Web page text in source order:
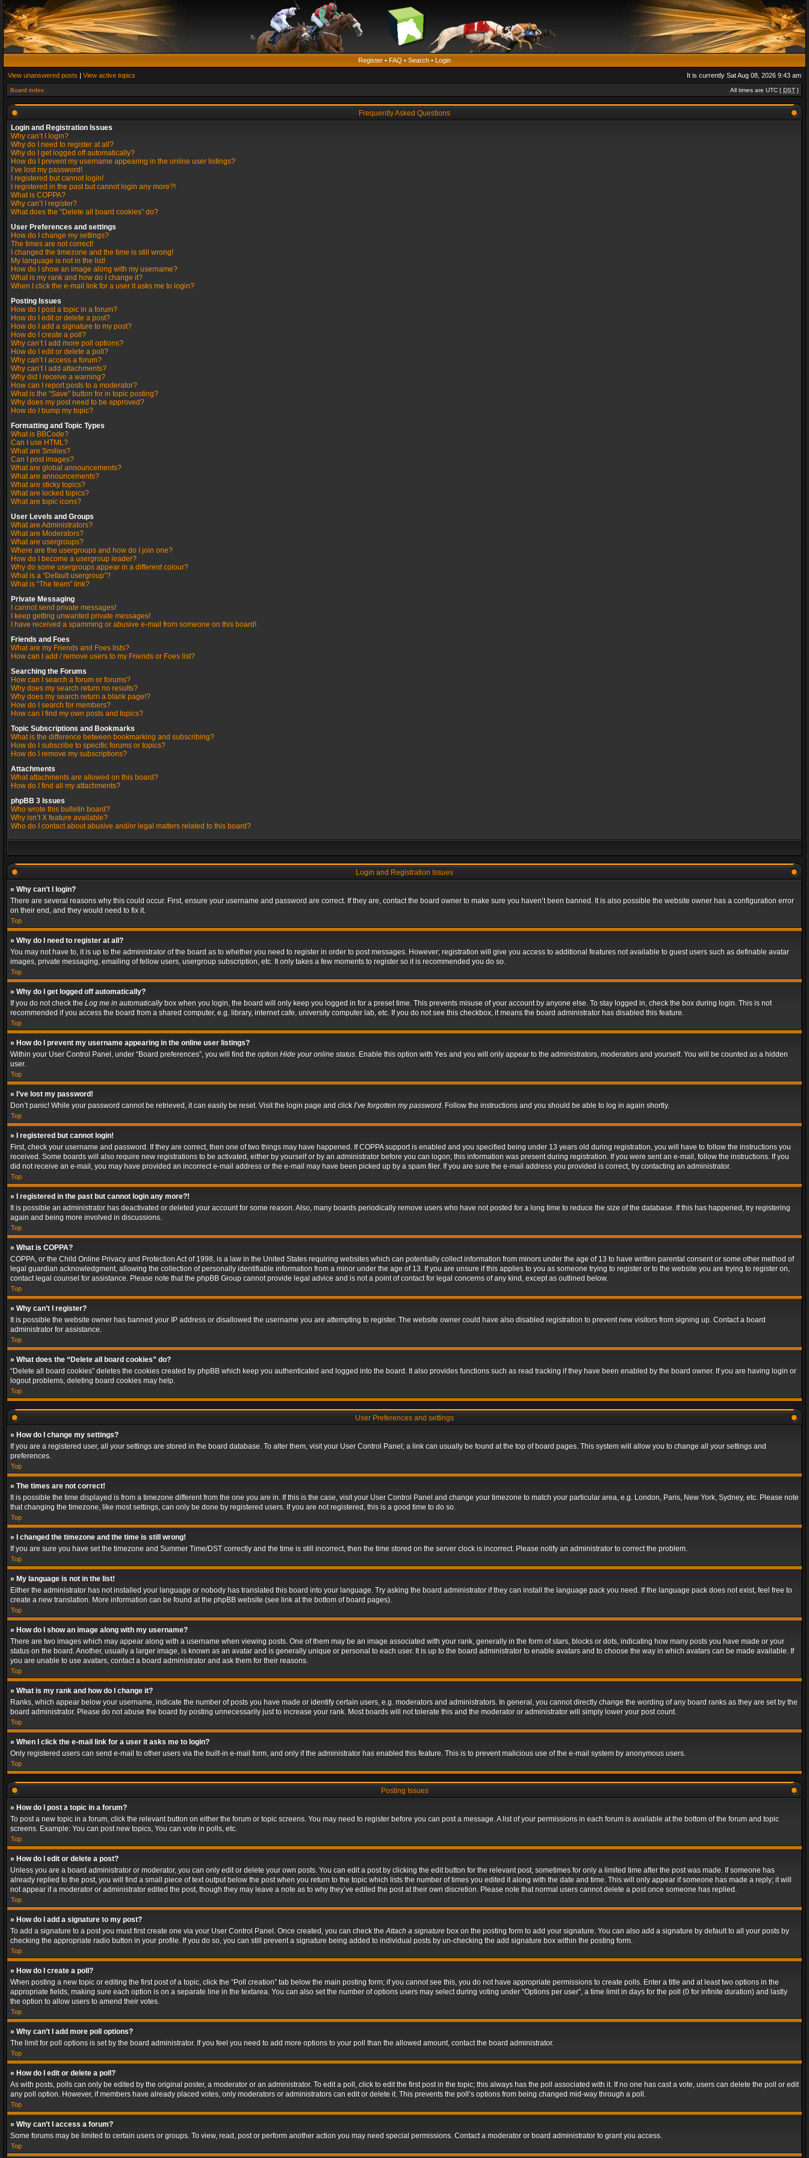
Register • FAQ • Search • Login
View unanswered posts | View active topics It is currently Sat Aug 08, 2026 9:43 am
Board index All times are UTC [ DST ]
Frequently Asked Questions
Login and Registration Issues
Why can’t I login?
Why do I need to register at all?
Why do I get logged off automatically?
How do I prevent my username appearing in the online user listings?
I’ve lost my password!
I registered but cannot login!
I registered in the past but cannot login any more?!
What is COPPA?
Why can’t I register?
What does the “Delete all board cookies” do?
User Preferences and settings
How do I change my settings?
The times are not correct!
I changed the timezone and the time is still wrong!
My language is not in the list!
How do I show an image along with my username?
What is my rank and how do I change it?
When I click the e-mail link for a user it asks me to login?
Posting Issues
How do I post a topic in a forum?
How do I edit or delete a post?
How do I add a signature to my post?
How do I create a poll?
Why can’t I add more poll options?
How do I edit or delete a poll?
Why can’t I access a forum?
Why can’t I add attachments?
Why did I receive a warning?
How can I report posts to a moderator?
What is the “Save” button for in topic posting?
Why does my post need to be approved?
How do I bump my topic?
Formatting and Topic Types
What is BBCode?
Can I use HTML?
What are Smilies?
Can I post images?
What are global announcements?
What are announcements?
What are sticky topics?
What are locked topics?
What are topic icons?
User Levels and Groups
What are Administrators?
What are Moderators?
What are usergroups?
Where are the usergroups and how do I join one?
How do I become a usergroup leader?
Why do some usergroups appear in a different colour?
What is a “Default usergroup”?
What is “The team” link?
Private Messaging
I cannot send private messages!
I keep getting unwanted private messages!
I have received a spamming or abusive e-mail from someone on this board!
Friends and Foes
What are my Friends and Foes lists?
How can I add / remove users to my Friends or Foes list?
Searching the Forums
How can I search a forum or forums?
Why does my search return no results?
Why does my search return a blank page!?
How do I search for members?
How can I find my own posts and topics?
Topic Subscriptions and Bookmarks
What is the difference between bookmarking and subscribing?
How do I subscribe to specific forums or topics?
How do I remove my subscriptions?
Attachments
What attachments are allowed on this board?
How do I find all my attachments?
phpBB 3 Issues
Who wrote this bulletin board?
Why isn’t X feature available?
Who do I contact about abusive and/or legal matters related to this board?
Login and Registration Issues
» Why can’t I login?
There are several reasons why this could occur. First, ensure your username and password are correct. If they are, contact the board owner to make sure you haven’t been banned. It is also possible the website owner has a configuration error
on their end, and they would need to fix it.
Top
» Why do I need to register at all?
You may not have to, it is up to the administrator of the board as to whether you need to register in order to post messages. However; registration will give you access to additional features not available to guest users such as definable avatar
images, private messaging, emailing of fellow users, usergroup subscription, etc. It only takes a few moments to register so it is recommended you do so.
Top
» Why do I get logged off automatically?
If you do not check the Log me in automaticallybox when you login, the board will only keep you logged in for a preset time. This prevents misuse of your account by anyone else. To stay logged in, check the box during login. This is not
recommended if you access the board from a shared computer, e.g. library, internet cafe, university computer lab, etc. If you do not see this checkbox, it means the board administrator has disabled this feature.
Top
» How do I prevent my username appearing in the online user listings?
Within your User Control Panel, under “Board preferences”, you will find the option Hide your online status. Enable this option with Yes and you will only appear to the administrators, moderators and yourself. You will be counted as a hidden
user.
Top
» I’ve lost my password!
Don’t panic! While your password cannot be retrieved, it can easily be reset. Visit the login page and click I’ve forgotten my password. Follow the instructions and you should be able to log in again shortly.
Top
» I registered but cannot login!
First, check your username and password. If they are correct, then one of two things may have happened. If COPPA support is enabled and you specified being under 13 years old during registration, you will have to follow the instructions you
received. Some boards will also require new registrations to be activated, either by yourself or by an administrator before you can logon; this information was present during registration. If you were sent an e-mail, follow the instructions. If you
did not receive an e-mail, you may have provided an incorrect e-mail address or the e-mail may have been picked up by a spam filer. If you are sure the e-mail address you provided is correct, try contacting an administrator.
Top
» I registered in the past but cannot login any more?!
It is possible an administrator has deactivated or deleted your account for some reason. Also, many boards periodically remove users who have not posted for a long time to reduce the size of the database. If this has happened, try registering
again and being more involved in discussions.
Top
» What is COPPA?
COPPA, or the Child Online Privacy and Protection Act of 1998, is a law in the United States requiring websites which can potentially collect information from minors under the age of 13 to have written parental consent or some other method of
legal guardian acknowledgment, allowing the collection of personally identifiable information from a minor under the age of 13. If you are unsure if this applies to you as someone trying to register or to the website you are trying to register on,
contact legal counsel for assistance. Please note that the phpBB Group cannot provide legal advice and is not a point of contact for legal concerns of any kind, except as outlined below.
Top
» Why can’t I register?
It is possible the website owner has banned your IP address or disallowed the username you are attempting to register. The website owner could have also disabled registration to prevent new visitors from signing up. Contact a board
administrator for assistance.
Top
» What does the “Delete all board cookies” do?
“Delete all board cookies” deletes the cookies created by phpBB which keep you authenticated and logged into the board. It also provides functions such as read tracking if they have been enabled by the board owner. If you are having login or
logout problems, deleting board cookies may help.
Top
User Preferences and settings
» How do I change my settings?
If you are a registered user, all your settings are stored in the board database. To alter them, visit your User Control Panel; a link can usually be found at the top of board pages. This system will allow you to change all your settings and
preferences.
Top
» The times are not correct!
It is possible the time displayed is from a timezone different from the one you are in. If this is the case, visit your User Control Panel and change your timezone to match your particular area, e.g. London, Paris, New York, Sydney, etc. Please note
that changing the timezone, like most settings, can only be done by registered users. If you are not registered, this is a good time to do so.
Top
» I changed the timezone and the time is still wrong!
If you are sure you have set the timezone and Summer Time/DST correctly and the time is still incorrect, then the time stored on the server clock is incorrect. Please notify an administrator to correct the problem.
Top
» My language is not in the list!
Either the administrator has not installed your language or nobody has translated this board into your language. Try asking the board administrator if they can install the language pack you need. If the language pack does not exist, feel free to
create a new translation. More information can be found at the phpBB website (see link at the bottom of board pages).
Top
» How do I show an image along with my username?
There are two images which may appear along with a username when viewing posts. One of them may be an image associated with your rank, generally in the form of stars, blocks or dots, indicating how many posts you have made or your
status on the board. Another, usually a larger image, is known as an avatar and is generally unique or personal to each user. It is up to the board administrator to enable avatars and to choose the way in which avatars can be made available. If
you are unable to use avatars, contact a board administrator and ask them for their reasons.
Top
» What is my rank and how do I change it?
Ranks, which appear below your username, indicate the number of posts you have made or identify certain users, e.g. moderators and administrators. In general, you cannot directly change the wording of any board ranks as they are set by the
board administrator. Please do not abuse the board by posting unnecessarily just to increase your rank. Most boards will not tolerate this and the moderator or administrator will simply lower your post count.
Top
» When I click the e-mail link for a user it asks me to login?
Only registered users can send e-mail to other users via the built-in e-mail form, and only if the administrator has enabled this feature. This is to prevent malicious use of the e-mail system by anonymous users.
Top
Posting Issues
» How do I post a topic in a forum?
To post a new topic in a forum, click the relevant button on either the forum or topic screens. You may need to register before you can post a message. A list of your permissions in each forum is available at the bottom of the forum and topic
screens. Example: You can post new topics, You can vote in polls, etc.
Top
» How do I edit or delete a post?
Unless you are a board administrator or moderator, you can only edit or delete your own posts. You can edit a post by clicking the edit button for the relevant post, sometimes for only a limited time after the post was made. If someone has
already replied to the post, you will find a small piece of text output below the post when you return to the topic which lists the number of times you edited it along with the date and time. This will only appear if someone has made a reply; it will
not appear if a moderator or administrator edited the post, though they may leave a note as to why they’ve edited the post at their own discretion. Please note that normal users cannot delete a post once someone has replied.
Top
» How do I add a signature to my post?
To add a signature to a post you must first create one via your User Control Panel. Once created, you can check theAttach a signature box on the posting form to add your signature. You can also add a signature by default to all your posts by
checking the appropriate radio button in your profile. If you do so, you can still prevent a signature being added to individual posts by un-checking the add signature box within the posting form.
Top
» How do I create a poll?
When posting a new topic or editing the first post of a topic, click the “Poll creation” tab below the main posting form; if you cannot see this, you do not have appropriate permissions to create polls. Enter a title and at least two options in the
appropriate fields, making sure each option is on a separate line in the textarea. You can also set the number of options users may select during voting under “Options per user”, a time limit in days for the poll (0 for infinite duration) and lastly
the option to allow users to amend their votes.
Top
» Why can’t I add more poll options?
The limit for poll options is set by the board administrator. If you feel you need to add more options to your poll than the allowed amount, contact the board administrator.
Top
» How do I edit or delete a poll?
As with posts, polls can only be edited by the original poster, a moderator or an administrator. To edit a poll, click to edit the first post in the topic; this always has the poll associated with it. If no one has cast a vote, users can delete the poll or edit
any poll option. However, if members have already placed votes, only moderators or administrators can edit or delete it. This prevents the poll’s options from being changed mid-way through a poll.
Top
» Why can’t I access a forum?
Some forums may be limited to certain users or groups. To view, read, post or perform another action you may need special permissions. Contact a moderator or board administrator to grant you access.
Top